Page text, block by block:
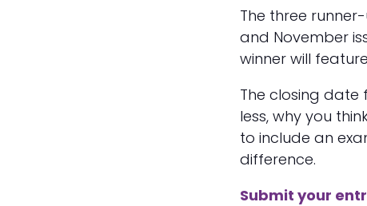
The three
and November
winner will
The closing date
less, why you
to include an
difference.
Submit your